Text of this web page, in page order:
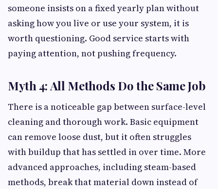
someone insists on a fixed yearly plan without
asking how you live or use your system, it is
worth questioning. Good service starts with
paying attention, not pushing frequency.
Myth 4: All Methods Do the Same Job
There is a noticeable gap between surface-level
cleaning and thorough work. Basic equipment
can remove loose dust, but it often struggles
with buildup that has settled in over time. More
advanced approaches, including steam-based
methods, break that material down instead of